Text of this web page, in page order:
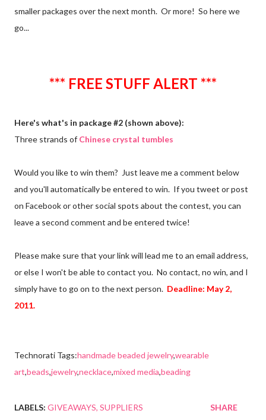
smaller packages over the next month. Or more! So here we
go...
*** FREE STUFF ALERT ***
Here's what's in package #2 (shown above):
Three strands of Chinese crystal tumbles
Would you like to win them? Just leave me a comment below
and you'll automatically be entered to win. If you tweet or post
on Facebook or other social spots about the contest, you can
leave a second comment and be entered twice!
Please make sure that your link will lead me to an email address,
or else I won't be able to contact you. No contact, no win, and I
simply have to go on to the next person. Deadline: May 2,
2011.
Technorati Tags:handmade beaded jewelry,wearable
art,beads,jewelry,necklace,mixed media,beading
LABELS: GIVEAWAYS SUPPLIERS SHARE